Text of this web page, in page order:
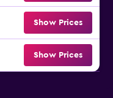
Show Prices
Show Prices